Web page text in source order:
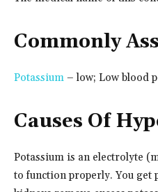
Commonly
Potassium – low; Low blood
Causes Of
Potassium is an electrolyte
to function properly. You get